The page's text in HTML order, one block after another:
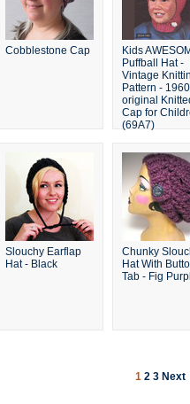
Cobblestone Cap
Kids
Puffball Hat -
Vintage
Pattern -
original
Cap for
(69A7)
Slouchy Earflap
Hat - Black
Chunky
Hat With
Tab - Fig
1 2 3